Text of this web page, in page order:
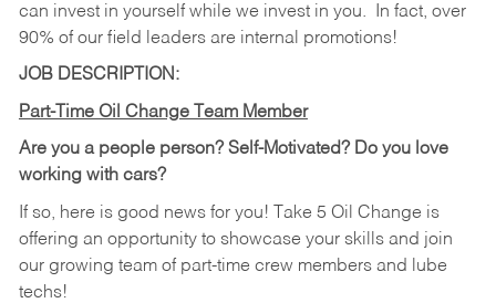
can invest in yourself while we invest in you.
In fact, over
90% of our field leaders are internal promotions!
JOB DESCRIPTION:
Part-Time Oil Change Team Member
Are you a people person? Self-Motivated? Do you love
working with cars?
If so, here is good news for you! Take 5 Oil Change is
offering an opportunity to showcase your skills and join
our growing team of part-time crew members and lube
techs!